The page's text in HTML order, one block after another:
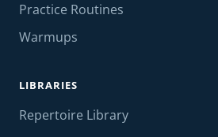
Practice Routines
Warmups
LIBRARIES
Repertoire Library